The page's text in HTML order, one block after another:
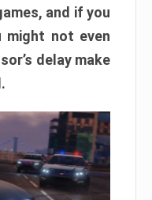
and if you
might not even
delay make